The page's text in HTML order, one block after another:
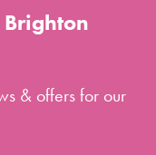
& offers for our